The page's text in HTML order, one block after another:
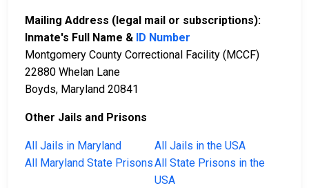
Mailing Address (legal mail or subscriptions):
Inmate's Full Name & ID Number
Montgomery County Correctional Facility (MCCF)
22880 Whelan Lane
Boyds, Maryland 20841
Other Jails and Prisons
All Jails in Maryland
All Jails in the USA
All Maryland State PrisonsAll State Prisons in the
USA